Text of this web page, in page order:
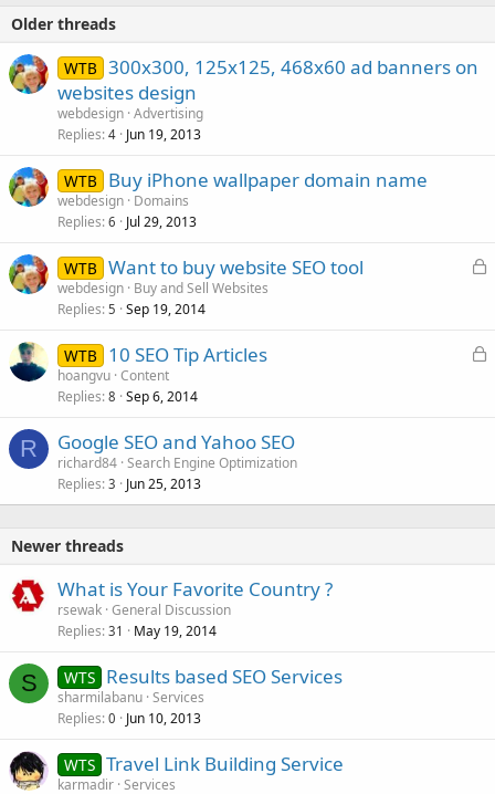
Older threads
WTB 300x300, 125x125, 468x60 ad banners on
websites design
webdesign Advertising
Replies 4 Jun 19, 2013
WTB Buy iPhone wallpaper domain name
webdesign Domains
Replies 6 Jul 29, 2013
L
e
WTB Want to buy website SEO tool
webdesign Buy and Sell Websites
Replies 5 Sep 19, 2014
L
WTB 10 SEO Tip Articles
hoangvu Content
Replies 8 Sep 6, 2014
R Google SEO and Yahoo SEO
richard84 Search Engine Optimization
Replies 3 Jun 25, 2013
Newer threads
What is Your Favorite Country ?
rsewak General Discussion
Replies 31 May 19, 2014
S WTS Results based SEO Services
sharmilabanu Services
Replies 0 Jun 10, 2013
WTS Travel Link Building Service
karmadir Services